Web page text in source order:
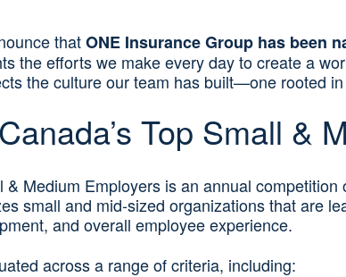
thatONE Insurance Group has been
the efforts we make every day to create a
the culture our team has built—one rooted
Top Small &
& Medium Employers is an annual
small and mid‑sized organizations that are
and overall employee experience.
across a range of criteria, including: